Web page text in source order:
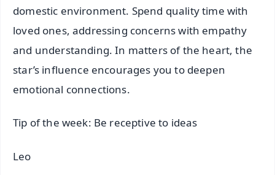
domestic environment. Spend quality time with
loved ones, addressing concerns with empathy
and understanding. In matters of the heart, the
star’s influence encourages you to deepen
emotional connections.
Tip of the week: Be receptive to ideas
Leo